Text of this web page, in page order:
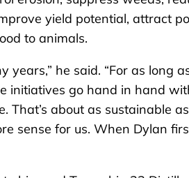
yield potential, attract
to animals.
years,” he said. “For as long
initiatives go hand in hand
That’s about as sustainable
sense for us. When Dylan